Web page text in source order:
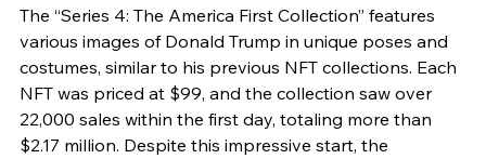
The “Series 4: The America First Collection” features
various images of Donald Trump in unique poses and
costumes, similar to his previous NFT collections. Each
NFT was priced at $99, and the collection saw over
22,000 sales within the first day, totaling more than
$2.17 million. Despite this impressive start, the